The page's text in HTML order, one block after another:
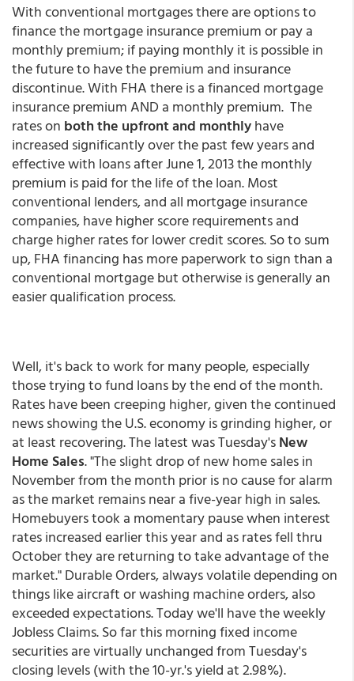
With conventional mortgages there are options to
finance the mortgage insurance premium or pay a
monthly premium; if paying monthly it is possible in
the future to have the premium and insurance
discontinue. With FHA there is a financed mortgage
insurance premium AND a monthly premium. The
rates on both the upfront and monthlyhave
increased significantly over the past few years and
effective with loans after June 1, 2013 the monthly
premium is paid for the life of the loan. Most
conventional lenders, and all mortgage insurance
companies, have higher score requirements and
charge higher rates for lower credit scores. So to sum
up, FHA financing has more paperwork to sign than a
conventional mortgage but otherwise is generally an
easier qualification process.
Well, it's back to work for many people, especially
those trying to fund loans by the end of the month.
Rates have been creeping higher, given the continued
news showing the U.S. economy is grinding higher, or
at least recovering. The latest was Tuesday'sNew
Home Sales. "The slight drop of new home sales in
November from the month prior is no cause for alarm
as the market remains near a five-year high in sales.
Homebuyers took a momentary pause when interest
rates increased earlier this year and as rates fell thru
October they are returning to take advantage of the
market." Durable Orders, always volatile depending on
things like aircraft or washing machine orders, also
exceeded expectations. Today we'll have the weekly
Jobless Claims. So far this morning fixed income
securities are virtually unchanged from Tuesday's
closing levels (with the 10-yr.'s yield at 2.98%).